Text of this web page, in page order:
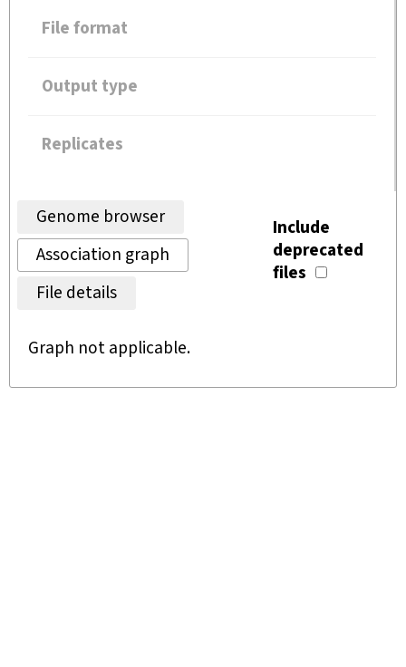
File format
Output type
Replicates
Genome browser
Association graph
File details
Include
deprecated
files
Graph not applicable.